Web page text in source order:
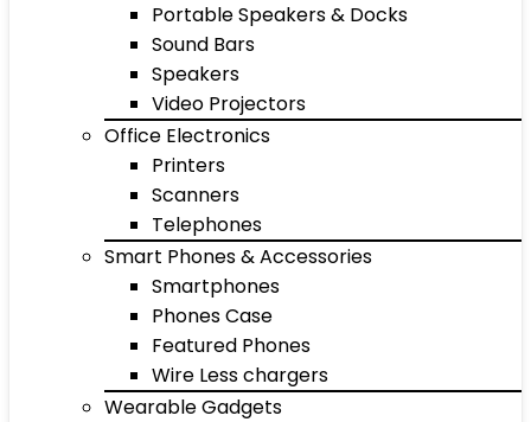
Portable Speakers & Docks
Sound Bars
Speakers
Video Projectors
Office Electronics
Printers
Scanners
Telephones
Smart Phones & Accessories
Smartphones
Phones Case
Featured Phones
Wire Less chargers
Wearable Gadgets